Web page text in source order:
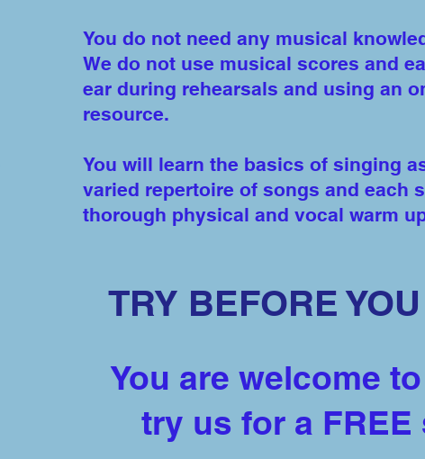
You do not need any musical
We do not use musical scores and
ear during rehearsals and using an
resource.
You will learn the basics of singing
varied repertoire of songs and each
thorough physical and vocal warm
TRY BEFORE
You are welcome
try us for a FREE